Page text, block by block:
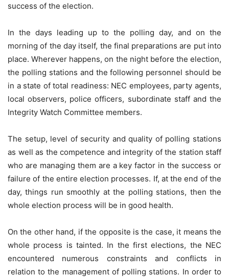
success of the election.
In the days leading up to the polling day, and on the
morning of the day itself, the final preparations are put into
place. Wherever happens, on the night before the election,
the polling stations and the following personnel should be
in a state of total readiness: NEC employees, party agents,
local observers, police officers, subordinate staff and the
Integrity Watch Committee members.
The setup, level of security and quality of polling stations
as well as the competence and integrity of the station staff
who are managing them are a key factor in the success or
failure of the entire election processes. If, at the end of the
day, things run smoothly at the polling stations, then the
whole election process will be in good health.
On the other hand, if the opposite is the case, it means the
whole process is tainted. In the first elections, the NEC
encountered numerous constraints and conflicts in
relation to the management of polling stations. In order to